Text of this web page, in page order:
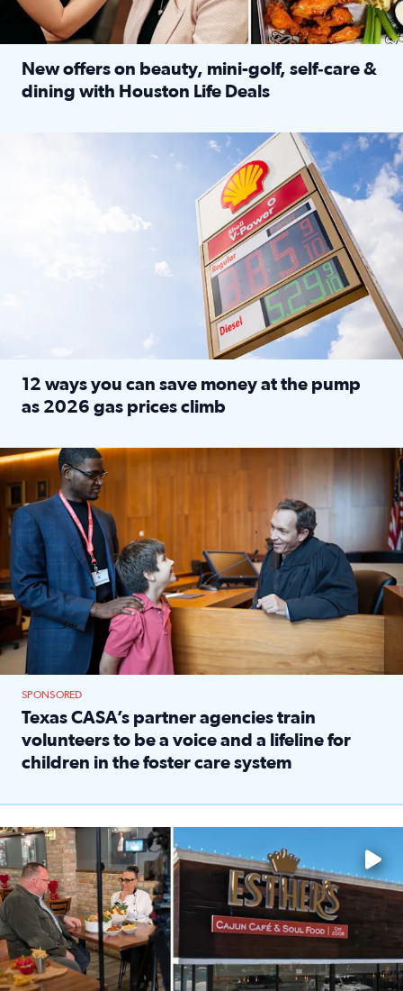
New offers on beauty, mini-golf, self‑care &
dining with Houston Life Deals
LOCKHART, TEXAS - APRIL 02: Gas and diesel prices
12 ways you can save money at the pump
as 2026 gas prices climb
Texas CASA trains volunteers to be Court-Appointed
SPONSORED
Texas CASA’s partner agencies train
volunteers to be a voice and a lifeline for
children in the foster care system
Watch ‘Eat Like a Local’ Saturdays at 10 a.m. on KPRC 2